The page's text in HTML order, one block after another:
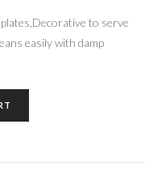
to serve
easily with damp